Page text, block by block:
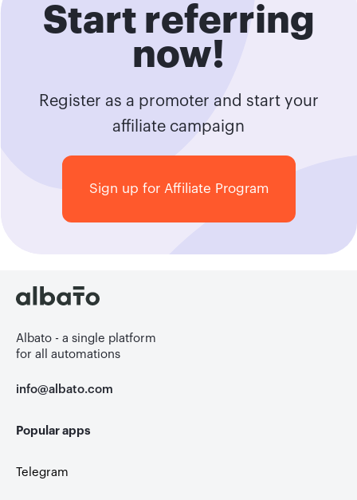
Start referring
now!
Register as a promoter and start your
affiliate campaign
Sign up for Affiliate Program
Albato - a single platform
for all automations
info@albato.com
Popular apps
Telegram